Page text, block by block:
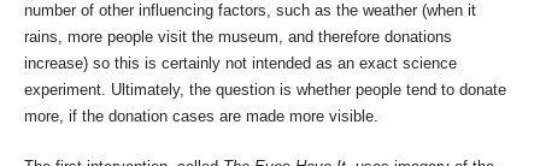
number of other influencing factors, such as the weather (when it
rains, more people visit the museum, and therefore donations
increase) so this is certainly not intended as an exact science
experiment. Ultimately, the question is whether people tend to donate
more, if the donation cases are made more visible.